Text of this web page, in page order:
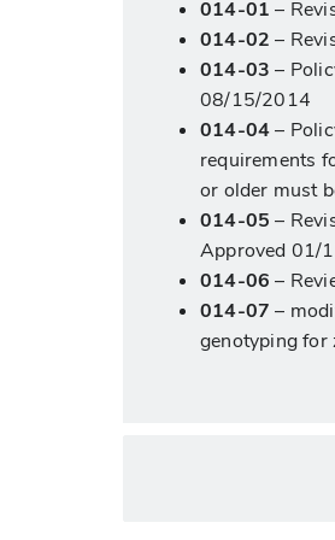
014-01 –
014-02 –
014-03 –
08/15/2014
014-04–
requirements
or older must
014-05 –
Approved 01/
014-06 –
014-07 –
genotyping